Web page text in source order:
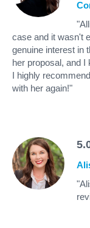
case and it wasn't
genuine interest in
her proposal, and I
I highly
with her again!"